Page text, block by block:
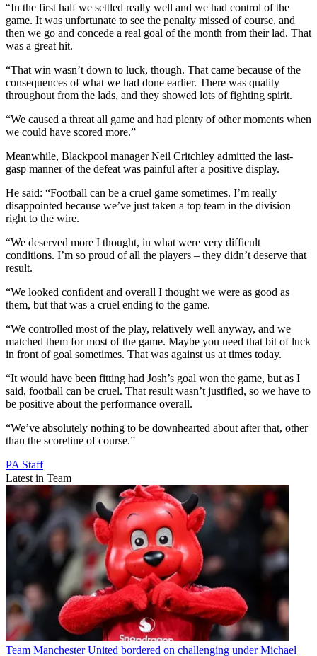
“In the first half we settled really well and we had control of the
game. It was unfortunate to see the penalty missed of course, and
then we go and concede a real goal of the month from their lad. That
was a great hit.
“That win wasn’t down to luck, though. That came because of the
consequences of what we had done earlier. There was quality
throughout from the lads, and they showed lots of fighting spirit.
“We caused a threat all game and had plenty of other moments when
we could have scored more.”
Meanwhile, Blackpool manager Neil Critchley admitted the last-
gasp manner of the defeat was painful after a positive display.
He said: “Football can be a cruel game sometimes. I’m really
disappointed because we’ve just taken a top team in the division
right to the wire.
“We deserved more I thought, in what were very difficult
conditions. I’m so proud of all the players – they didn’t deserve that
result.
“We looked confident and overall I thought we were as good as
them, but that was a cruel ending to the game.
“We controlled most of the play, relatively well anyway, and we
matched them for most of the game. Maybe you need that bit of luck
in front of goal sometimes. That was against us at times today.
“It would have been fitting had Josh’s goal won the game, but as I
said, football can be cruel. That result wasn’t justified, so we have to
be positive about the performance overall.
“We’ve absolutely nothing to be downhearted about after that, other
than the scoreline of course.”
PA Staff
Latest in Team
Team Manchester United bordered on challenging under Michael